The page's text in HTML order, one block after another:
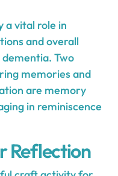
a vital role in
and overall
Two
memories and
are memory
in reminiscence
Reflection